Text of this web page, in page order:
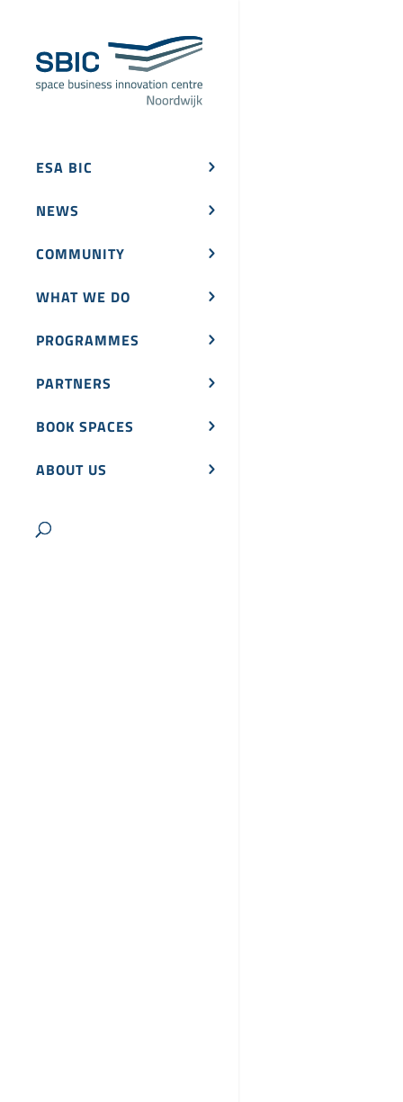
ESA BIC
NEWS
COMMUNITY
WHAT WE DO
PROGRAMMES
PARTNERS
BOOK SPACES
ABOUT US